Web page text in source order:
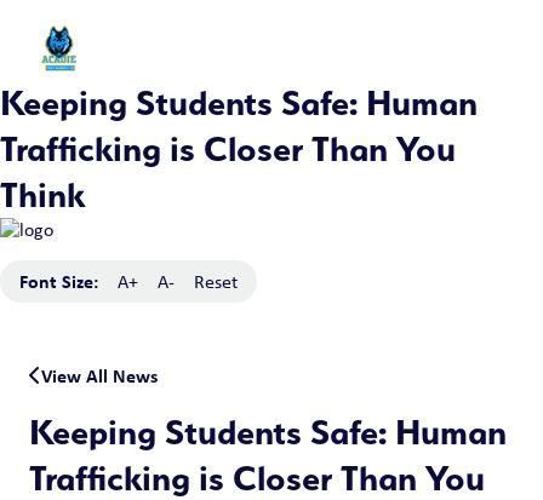
Keeping Students Safe: Human
Trafficking is Closer Than You
Think
Font Size: A+ A- Reset
View All News
Keeping Students Safe: Human
Trafficking is Closer Than You